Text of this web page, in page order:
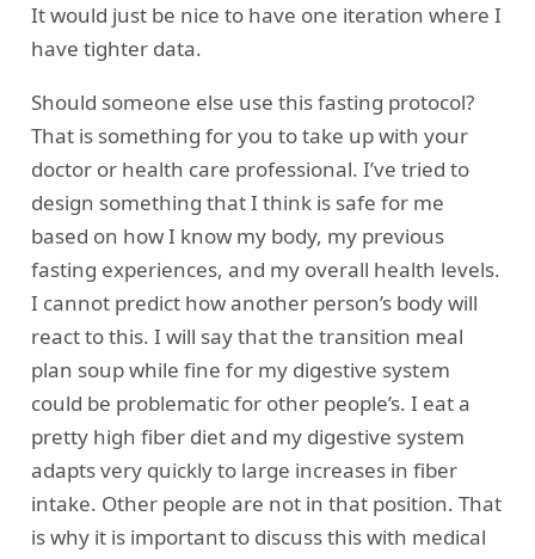
It would just be nice to have one iteration where I
have tighter data.
Should someone else use this fasting protocol?
That is something for you to take up with your
doctor or health care professional. I’ve tried to
design something that I think is safe for me
based on how I know my body, my previous
fasting experiences, and my overall health levels.
I cannot predict how another person’s body will
react to this. I will say that the transition meal
plan soup while fine for my digestive system
could be problematic for other people’s. I eat a
pretty high fiber diet and my digestive system
adapts very quickly to large increases in fiber
intake. Other people are not in that position. That
is why it is important to discuss this with medical